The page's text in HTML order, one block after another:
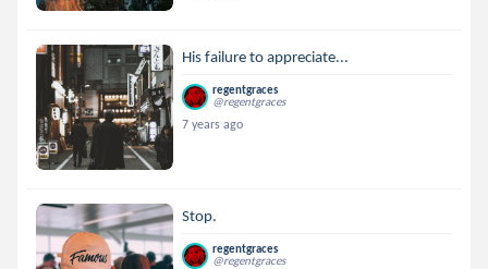
His failure to appreciate...
regentgraces
@regentgraces
7 years ago
Stop.
regentgraces
@regentgraces